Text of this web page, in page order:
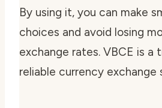
By using it, you can make
choices and avoid losing
exchange rates. VBCE is a
reliable currency exchange